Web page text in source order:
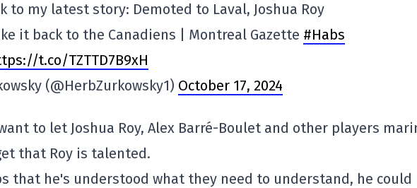
to my latest story: Demoted to Laval, Joshua Roy
it back to the Canadiens | Montreal Gazette #Habs
t.co/TZTTD7B9xH
(@HerbZurkowsky1) October 17, 2024
to let Joshua Roy, Alex Barré-Boulet and other players
that Roy is talented.
that he's understood what they need to understand, he could